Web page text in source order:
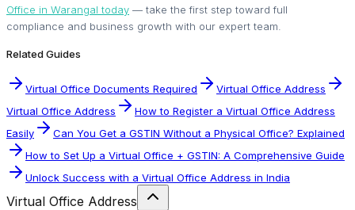
Office in Warangal today — take the first step toward full
compliance and business growth with our expert team.
Related Guides
Virtual Office Documents Required
Virtual Office Address
Virtual Office Address
How to Register a Virtual Office Address
Easily
Can You Get a GSTIN Without a Physical Office? Explained
How to Set Up a Virtual Office + GSTIN: A Comprehensive Guide
Unlock Success with a Virtual Office Address in India
Virtual Office Address